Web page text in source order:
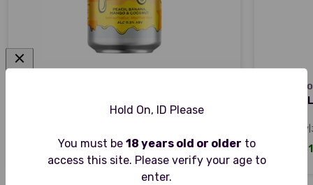
Hold On, ID Please
You must be 18 years old or older to
access this site. Please verify your age to
enter.
Sale price
From £29.26
OMNIPOLLO
~0.5% ABV|
Sale
From